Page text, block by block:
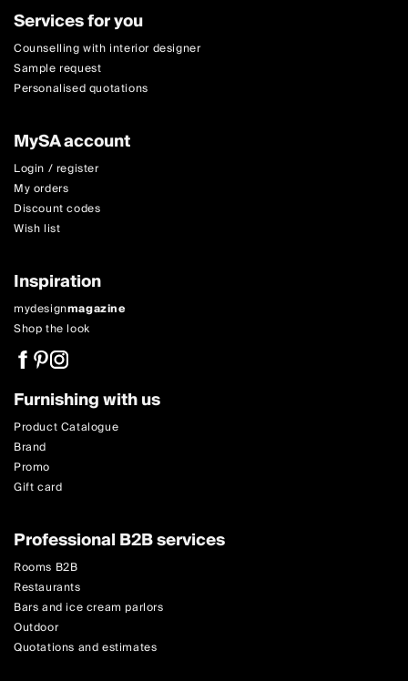
Services for you
Counselling with interior designer
Sample request
Personalised quotations
MySA account
Login / register
My orders
Discount codes
Wish list
Inspiration
mydesignmagazine
Shop the look
Furnishing with us
Product Catalogue
Brand
Promo
Gift card
Professional B2B services
Rooms B2B
Restaurants
Bars and ice cream parlors
Outdoor
Quotations and estimates